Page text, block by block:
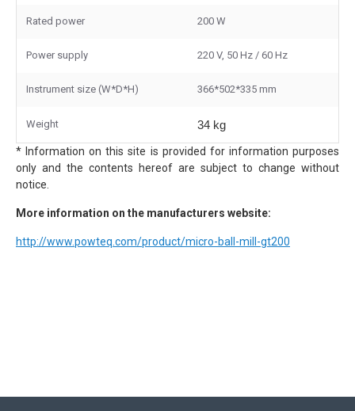
Rated power 200 W
Power supply 220 V, 50 Hz / 60 Hz
Instrument size (W*D*H) 366*502*335 mm
Weight 34 kg
* Information on this site is provided for information purposes
only and the contents hereof are subject to change without
notice.
More information on the manufacturers website:
http://www.powteq.com/product/micro-ball-mill-gt200